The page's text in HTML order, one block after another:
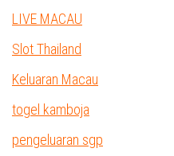
LIVE MACAU
Slot Thailand
Keluaran Macau
togel kamboja
pengeluaran sgp